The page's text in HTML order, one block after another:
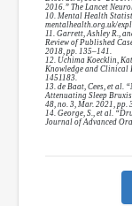
2016.” The Lancet
10. Mental Health
mentalhealth.org.uk/
11. Garrett, Ashley R.,
Review of Published
2018, pp. 135–141.
12. Uchima Koecklin,
Knowledge and Clinical
1451183.
13. de Baat, Cees, et
Attenuating Sleep
48, no. 3, Mar. 2021, pp.
14. George, S., et al.
Journal of Advanced